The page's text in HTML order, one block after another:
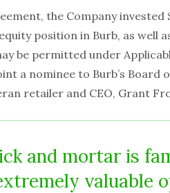
the Company invested
position in Burb, as well
be permitted under
a nominee to Burb’s Board
retailer and CEO, Grant
and mortar is
valuable